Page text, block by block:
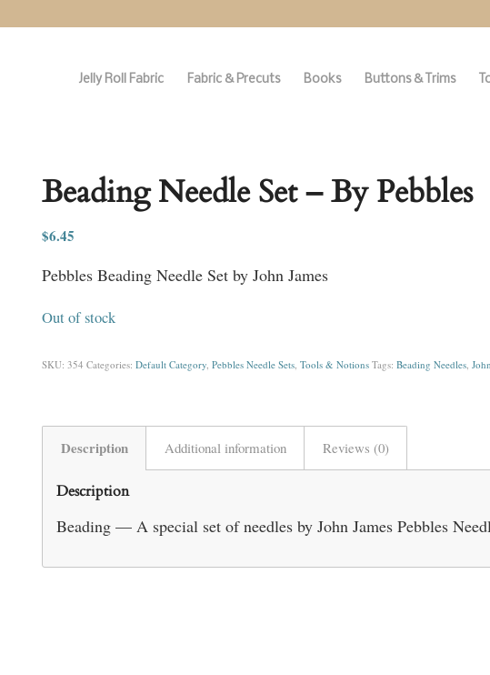
Jelly Roll Fabric Fabric & Precuts Books Buttons & Trims
Beading Needle Set – By Pebbles
$6.45
Pebbles Beading Needle Set by John James
Out of stock
SKU: 354 Categories: Default Category, Pebbles Needle Sets, Tools & Notions Tags: Beading Needles,
Description Additional information Reviews (0)
Description
Beading — A special set of needles by John James Pebbles